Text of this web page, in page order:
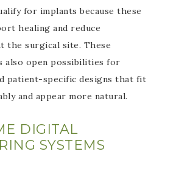
for implants because these
healing and reduce
the surgical site. These
also open possibilities for
patient-specific designs that fit
and appear more natural.
DIGITAL
SYSTEMS